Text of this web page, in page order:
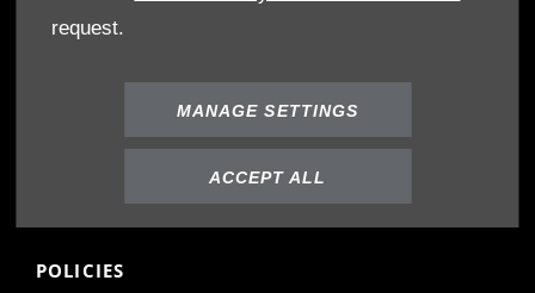
request.
MANAGE SETTINGS
ACCEPT ALL
Company Information
Financial Disclosure
POLICIES